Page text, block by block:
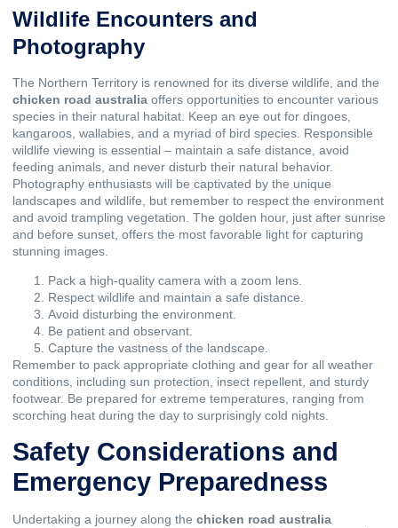
Wildlife Encounters and
Photography
The Northern Territory is renowned for its diverse wildlife, and the
chicken road australia offers opportunities to encounter various
species in their natural habitat. Keep an eye out for dingoes,
kangaroos, wallabies, and a myriad of bird species. Responsible
wildlife viewing is essential – maintain a safe distance, avoid
feeding animals, and never disturb their natural behavior.
Photography enthusiasts will be captivated by the unique
landscapes and wildlife, but remember to respect the environment
and avoid trampling vegetation. The golden hour, just after sunrise
and before sunset, offers the most favorable light for capturing
stunning images.
Pack a high-quality camera with a zoom lens.
Respect wildlife and maintain a safe distance.
Avoid disturbing the environment.
Be patient and observant.
Capture the vastness of the landscape.
Remember to pack appropriate clothing and gear for all weather
conditions, including sun protection, insect repellent, and sturdy
footwear. Be prepared for extreme temperatures, ranging from
scorching heat during the day to surprisingly cold nights.
Safety Considerations and
Emergency Preparedness
Undertaking a journey along the chicken road australia